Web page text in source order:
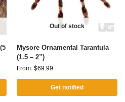
Out of stock
Mysore Ornamental Tarantula
(1.5 – 2”)
From: $69.99
Get notified